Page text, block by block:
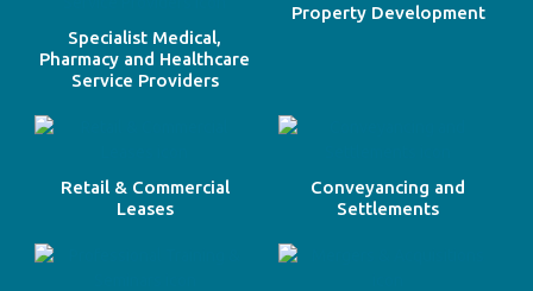
Specialist Medical,
Pharmacy and Healthcare
Service Providers
Property Development
Retail & Commercial
Leases
Conveyancing and
Settlements